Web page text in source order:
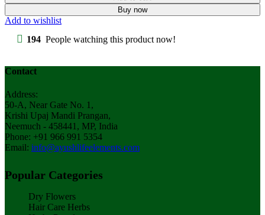
|
Phyllanthus
Emblica
quantity
Buy now
Add to wishlist
194 People watching this product now!
Contact
Address:
50-A, Near Gate No. 1,
Krishi Upaj Mandi Prangan,
Neemuch - 458441, MP, India
Phone: +91 966 991 5354
Email: info@ayushlifeelements.com
Popular Categories
Dry Flowers
Hair Care Herbs